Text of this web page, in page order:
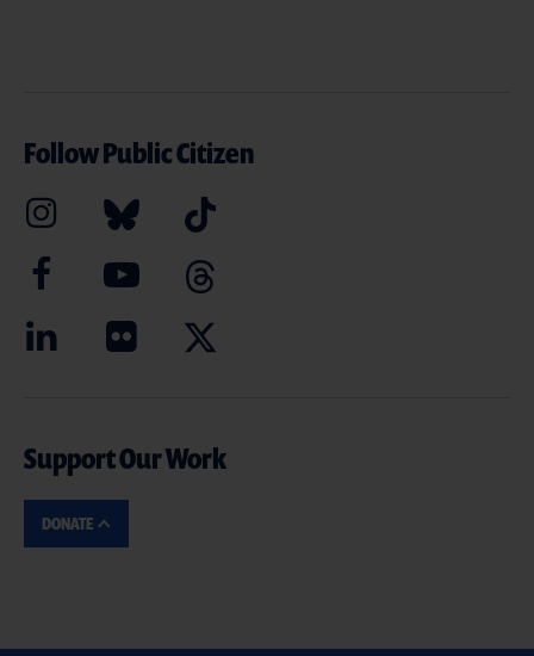
Follow Public Citizen
Support Our Work
DONATE